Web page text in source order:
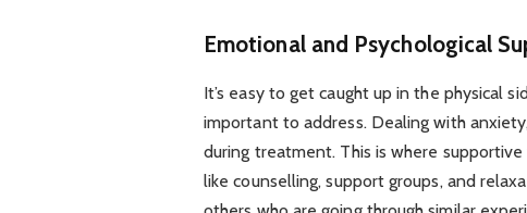
Emotional and Psychological
It’s easy to get caught up in the physical
important to address. Dealing with
during treatment. This is where
like counselling, support groups, and